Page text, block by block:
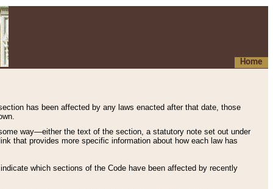
Home
has been affected by any laws enacted after that date, those
way—either the text of the section, a statutory note set out under
that provides more specific information about how each law has
which sections of the Code have been affected by recently